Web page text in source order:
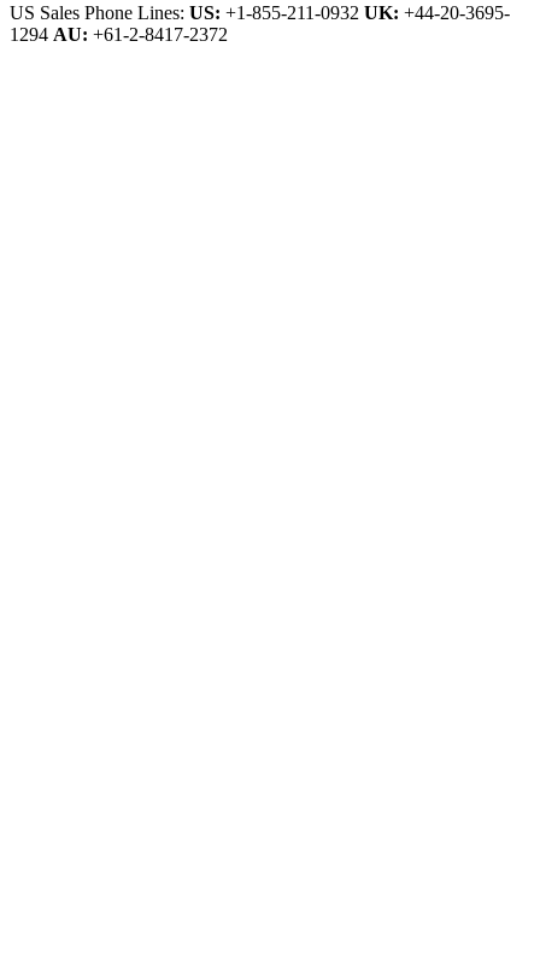
US Sales Phone Lines: US: +1-855-211-0932 UK: +44-20-3695-
1294 AU: +61-2-8417-2372